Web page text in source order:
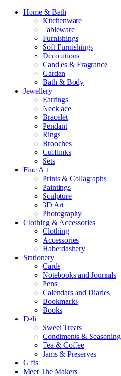
Home & Bath
Kitchenware
Tableware
Furnishings
Soft Furnishings
Decorations
Candles & Fragrance
Garden
Bath & Body
Jewellery
Earrings
Necklace
Bracelet
Pendant
Rings
Brooches
Cufflinks
Sets
Fine Art
Prints & Collagraphs
Paintings
Sculpture
3D Art
Photography
Clothing & Accessories
Clothing
Accessories
Haberdashery
Stationery
Cards
Notebooks and Journals
Pens
Calendars and Diaries
Bookmarks
Books
Deli
Sweet Treats
Condiments & Seasoning
Tea & Coffee
Jams & Preserves
Gifts
Meet The Makers